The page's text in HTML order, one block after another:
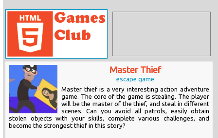
Master Thief
escape game
Master thief is a very interesting action adventure
game. The core of the game is stealing. The player
will be the master of the thief, and steal in different
scenes. Can you avoid all patrols, easily obtain
stolen objects with your skills, complete various challenges, and
become the strongest thief in this story?